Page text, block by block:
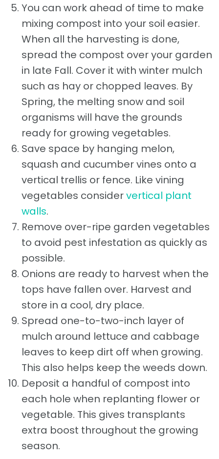
You can work ahead of time to make
mixing compost into your soil easier.
When all the harvesting is done,
spread the compost over your garden
in late Fall. Cover it with winter mulch
such as hay or chopped leaves. By
Spring, the melting snow and soil
organisms will have the grounds
ready for growing vegetables.
Save space by hanging melon,
squash and cucumber vines onto a
vertical trellis or fence. Like vining
vegetables considervertical plant
walls.
Remove over-ripe garden vegetables
to avoid pest infestation as quickly as
possible.
Onions are ready to harvest when the
tops have fallen over. Harvest and
store in a cool, dry place.
Spread one-to-two-inch layer of
mulch around lettuce and cabbage
leaves to keep dirt off when growing.
This also helps keep the weeds down.
Deposit a handful of compost into
each hole when replanting flower or
vegetable. This gives transplants
extra boost throughout the growing
season.